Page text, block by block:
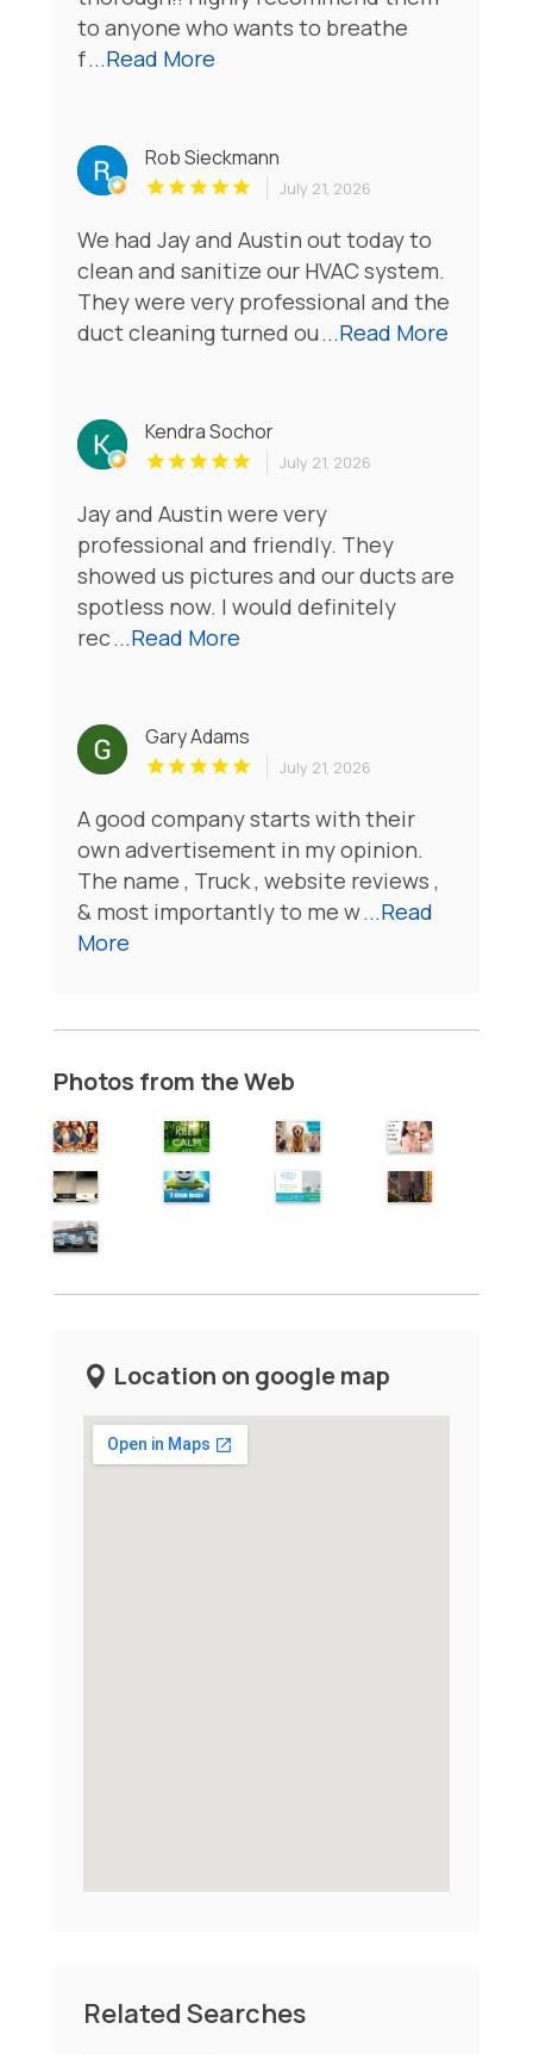
to anyone who wants to breathe
f...Read More
Rob Sieckmann
July 21, 2026
We had Jay and Austin out today to
clean and sanitize our HVAC system.
They were very professional and the
duct cleaning turned ou...Read More
Kendra Sochor
July 21, 2026
Jay and Austin were very
professional and friendly. They
showed us pictures and our ducts are
spotless now. I would definitely
rec...Read More
Gary Adams
July 21, 2026
A good company starts with their
own advertisement in my opinion.
The name , Truck , website reviews ,
& most importantly to me w...Read
More
Photos from the Web
Location on google map
Related Searches